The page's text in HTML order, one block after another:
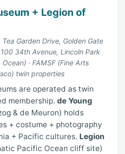
+ Legion of
Garden Drive, Golden Gate
34th Avenue, Lincoln Park
· FAMSF (Fine Arts
twin properties
are operated as twin
membership. de Young
& de Meuron) holds
+ costume + photography
+ Pacific cultures. Legion
Pacific Ocean cliff site)